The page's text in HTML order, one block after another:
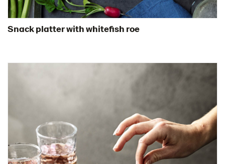
Snack platter with whitefish roe